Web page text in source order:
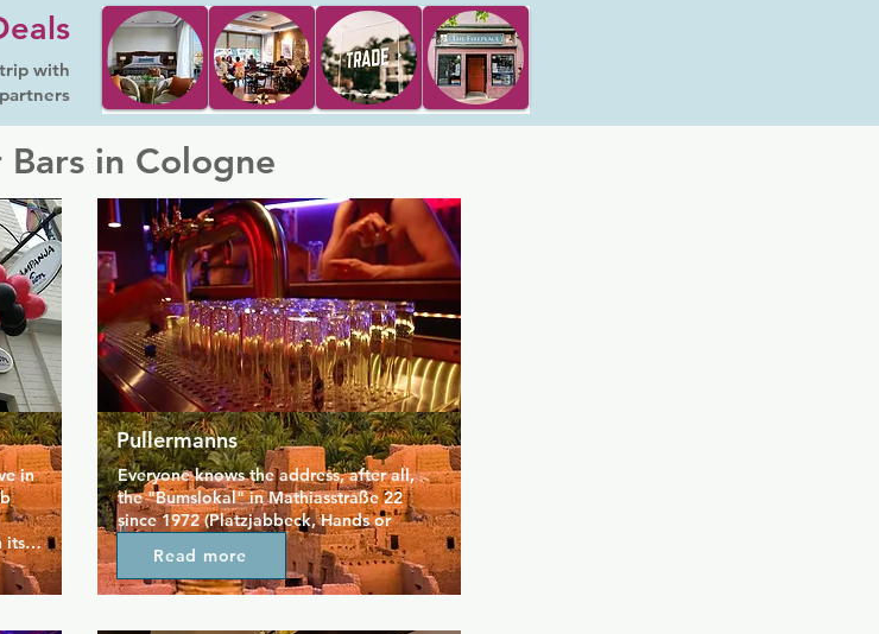
with
Bars in Cologne
in
its
an
Pullermanns
Everyone knows the address, after all,
the "Bumslokal" in Mathiasstraße 22
since 1972 (Platzjabbeck, Hands or
Here you live out your fetish and
celebrate your sexuality. Here you can
Read more